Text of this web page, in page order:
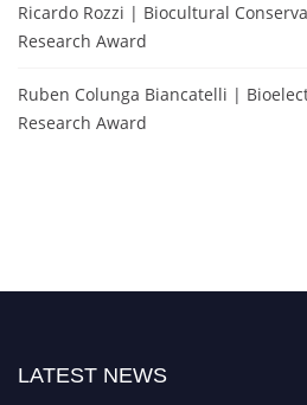
Ricardo Rozzi | Biocultural
Research Award
Ruben Colunga Biancatelli |
Research Award
LATEST NEWS